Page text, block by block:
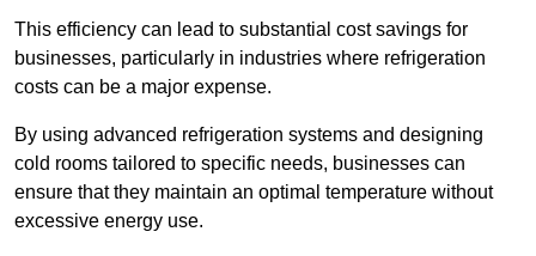
This efficiency can lead to substantial cost savings for
businesses, particularly in industries where refrigeration
costs can be a major expense.
By using advanced refrigeration systems and designing
cold rooms tailored to specific needs, businesses can
ensure that they maintain an optimal temperature without
excessive energy use.